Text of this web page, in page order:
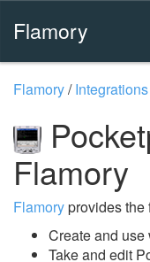
Flamory
Flamory/Integrations
Flamory
Flamoryprovides
Create and
Take and edit